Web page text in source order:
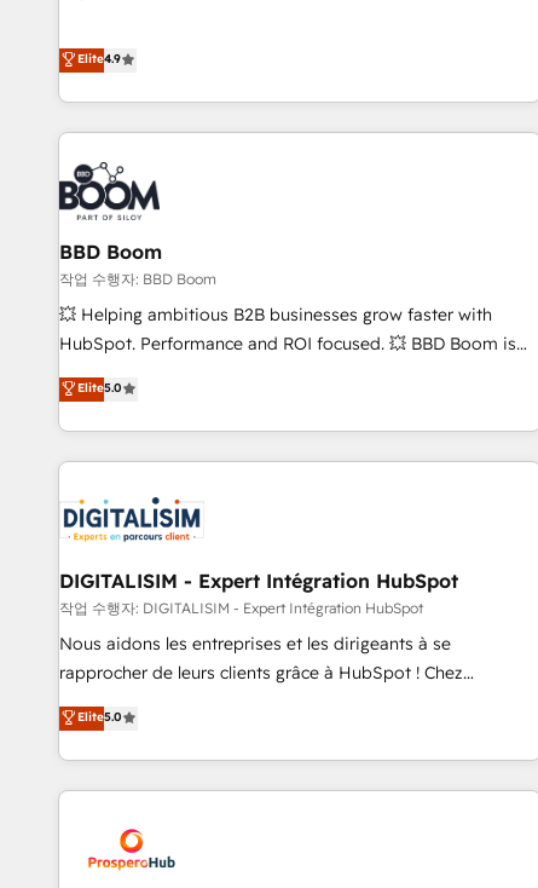
PandaDoc, ClickUp, Shopify, Mapsly, WooCommerce,
BuilderTrend, and more Experience the difference — reach
de performance pour votre organisation. Cela passe par la
compréhension de vos processus, la fiabilisation de vos
données et l'alignement de vos équipes — avant même
d'ouvrir la plateforme. Nos domaines d'intervention : -
Intégration & paramétrage HubSpot - Migration CRM &
reprise de données - Stratégie RevOps & alignement
Marketing / Sales - Data, reporting & tableaux de bord -
Onboarding, audit & optimisation - Intégrations métiers
(ERP, téléphonie, e-commerce) - Formation &
accompagnement au changement Nous intervenons auprès
des PME, ETI et grandes entreprises en France et à
industrie, éducation, banque & assurance, transport &
logistique.
Elite4.9
BBD Boom
작업 수행자: BBD Boom
💥 Helping ambitious B2B businesses grow faster with
HubSpot. Performance and ROI focused. 💥 BBD Boom is
the HubSpot partner that can help you to HubSpot Better.
We work with your teams to solve all your HubSpot
challenges and improve user adoption, sales process and
marketing results. Services 📚 Onboarding your team to
HubSpot set-up for better results 🌐 Website design and
build using HubSpot 🔌 Integrating HubSpot with other
systems 🎓 Training your teams to be HubSpot pros 📊
Lead generation services using HubSpot Why us? - SIX
HubSpot Accreditations - awarded by HubSpot after a
rigorous process for CRM, Solutions Architecture,
Enablement -Onboarded over 500 businesses to HubSpot -
Top 1% of partners worldwide -In-house team of 25+
Elite5.0
DIGITALISIM - Expert Intégration HubSpot
작업 수행자: DIGITALISIM - Expert Intégration HubSpot
Nous aidons les entreprises et les dirigeants à se
rapprocher de leurs clients grâce à HubSpot ! Chez
DIGITALISIM, nous avons l'intime conviction que la réussite
des entreprises passe par l’innovation web, le marketing
digital, et la relation client ! C'est pourquoi, nos experts sont
à la fois capables de gérer votre projet de création de site
pilotage et l'intégration d'HubSpot ! Les grandes phases
d'un projet HubSpot avec DIGITALISIM : 🧽 Nettoyage,
Elite5.0